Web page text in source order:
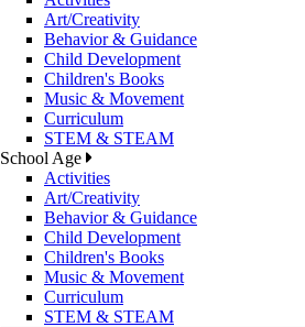
Art/Creativity
Behavior & Guidance
Child Development
Children's Books
Music & Movement
Curriculum
STEM & STEAM
School Age
Activities
Art/Creativity
Behavior & Guidance
Child Development
Children's Books
Music & Movement
Curriculum
STEM & STEAM